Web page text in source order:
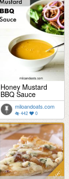
Honey Mustard
BBQ Sauce
miloandoats.com
442 0